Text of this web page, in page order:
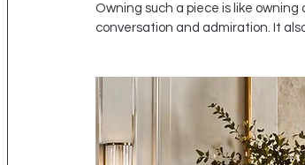
Owning such a piece is like owning
conversation and admiration. It